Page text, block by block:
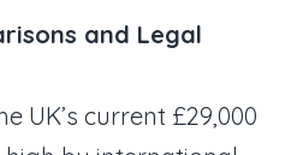
and Legal
UK’s current £29,000